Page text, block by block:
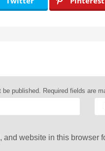
be published. Required fields are
and website in this browser